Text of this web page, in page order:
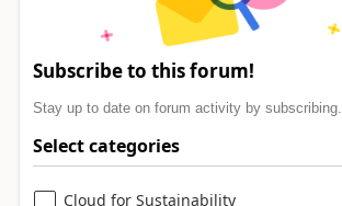
Subscribe to this forum!
Stay up to date on forum activity by subscribing.
Select categories
Cloud for Sustainability